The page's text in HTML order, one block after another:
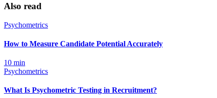
Also read
Psychometrics
How to Measure Candidate Potential Accurately
10 min
Psychometrics
What Is Psychometric Testing in Recruitment?